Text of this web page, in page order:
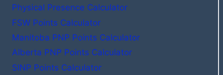
Physical Presence Calculator
FSW Points Calculator
Manitoba PNP Points Calculator
Alberta PNP Points Calculator
SINP Points Calculator